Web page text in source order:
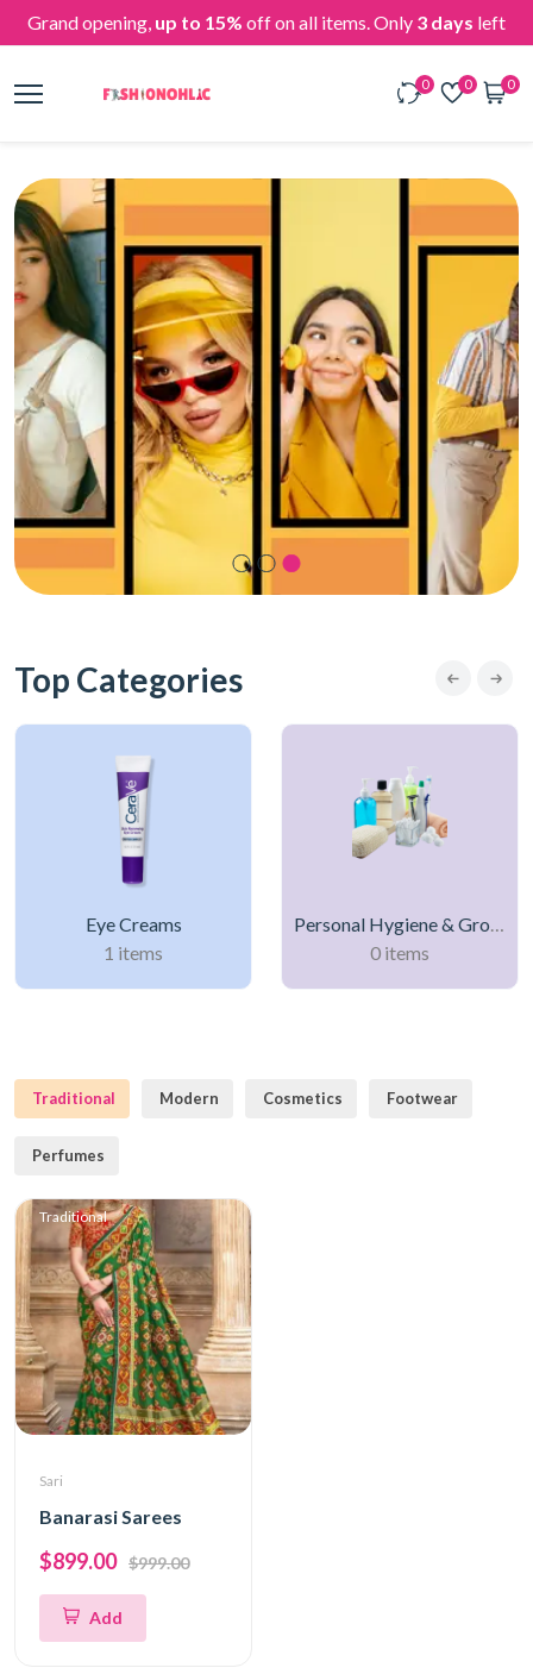
Grand opening, up to 15% off on all items. Only 3 days left
0 0 0
Top Categories
Eye Creams
1 items
Personal Hygiene & Grooming Products
0 items
Traditional Modern Cosmetics Footwear
Perfumes
Traditional
Sari
Banarasi Sarees
$899.00 $999.00
Add